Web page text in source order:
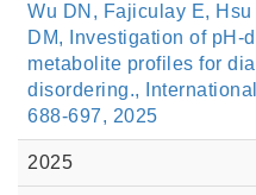
Wu DN, Fajiculay E, Hsu
DM, Investigation of pH-
metabolite profiles for
disordering.,
688-697, 2025
2025